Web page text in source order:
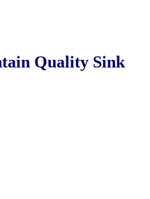
Quality Sink